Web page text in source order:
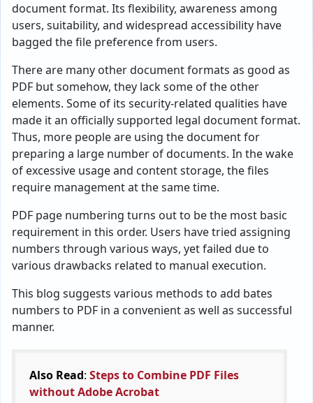
document format. Its flexibility, awareness among
users, suitability, and widespread accessibility have
bagged the file preference from users.
There are many other document formats as good as
PDF but somehow, they lack some of the other
elements. Some of its security-related qualities have
made it an officially supported legal document format.
Thus, more people are using the document for
preparing a large number of documents. In the wake
of excessive usage and content storage, the files
require management at the same time.
PDF page numbering turns out to be the most basic
requirement in this order. Users have tried assigning
numbers through various ways, yet failed due to
various drawbacks related to manual execution.
This blog suggests various methods to add bates
numbers to PDF in a convenient as well as successful
manner.
Also Read: Steps to Combine PDF Files
without Adobe Acrobat